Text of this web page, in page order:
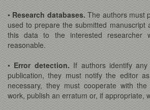
• Research databases. The authors must
used to prepare the submitted manuscript
this data to the interested researcher
reasonable.
• Error detection. If authors identify
publication, they must notify the editor
necessary, they must cooperate with
work, publish an erratum or, if appropriate,